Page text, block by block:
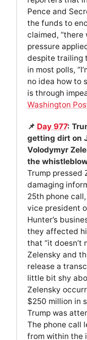
Pence and
the funds to
claimed, “there
pressure
despite trailing
in most polls,
no idea how to
is through
Washington
📌 Day 977:
getting dirt on
Volodymyr
the
Trump pressed
damaging
25th phone
vice president
Hunter’s
they affected
that “it doesn’t
Zelensky and
release a
little bit shy
Zelensky
$250 million in
Trump was
The phone call
from within the